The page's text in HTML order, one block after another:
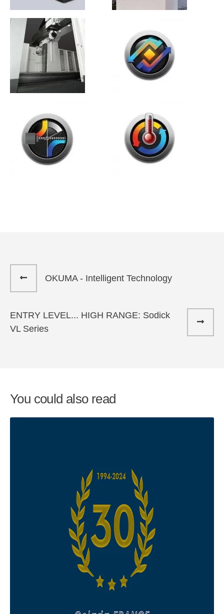
OKUMA - Intelligent Technology
ENTRY LEVEL... HIGH RANGE: Sodick
VL Series
You could also read